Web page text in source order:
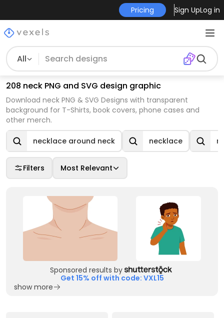
Pricing Sign UpLog in
All
208 neck PNG and SVG design graphic
Download neck PNG & SVG Designs with transparent
background for T-Shirts, book covers, phone cases and
other merch.
necklace around neck necklace
Filters Most Relevant
Sponsored results by
Get 15% off with code: VXL15
show more